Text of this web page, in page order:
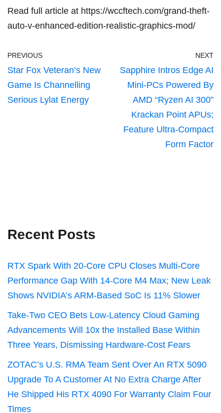
Read full article at https://wccftech.com/grand-theft-
auto-v-enhanced-edition-realistic-graphics-mod/
PREVIOUS
Star Fox Veteran’s New
Game Is Channelling
Serious Lylat Energy
NEXT
Sapphire Intros Edge AI
Mini-PCs Powered By
AMD “Ryzen AI 300”
Krackan Point APUs;
Feature Ultra-Compact
Form Factor
Recent Posts
RTX Spark With 20-Core CPU Closes Multi-Core
Performance Gap With 14-Core M4 Max; New Leak
Shows NVIDIA’s ARM-Based SoC Is 11% Slower
Take-Two CEO Bets Low-Latency Cloud Gaming
Advancements Will 10x the Installed Base Within
Three Years, Dismissing Hardware-Cost Fears
ZOTAC’s U.S. RMA Team Sent Over An RTX 5090
Upgrade To A Customer At No Extra Charge After
He Shipped His RTX 4090 For Warranty Claim Four
Times